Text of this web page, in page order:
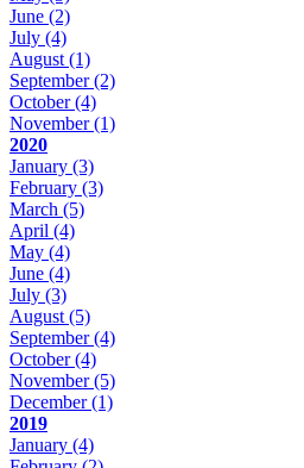
June (2)
July (4)
August (1)
September(2)
October(4)
November(1)
2020
January (3)
February (3)
March (5)
April (4)
May (4)
June (4)
July (3)
August (5)
September(4)
October(4)
November(5)
December(1)
2019
January (4)